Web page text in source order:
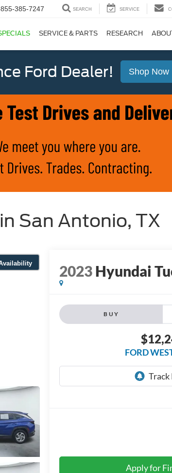
385-7247 SEARCH SERVICE
SERVICE & PARTS RESEARCH
Ford Dealer! Shop Now
San Antonio, TX
2023Hyundai
BUY
FORD
Apply for